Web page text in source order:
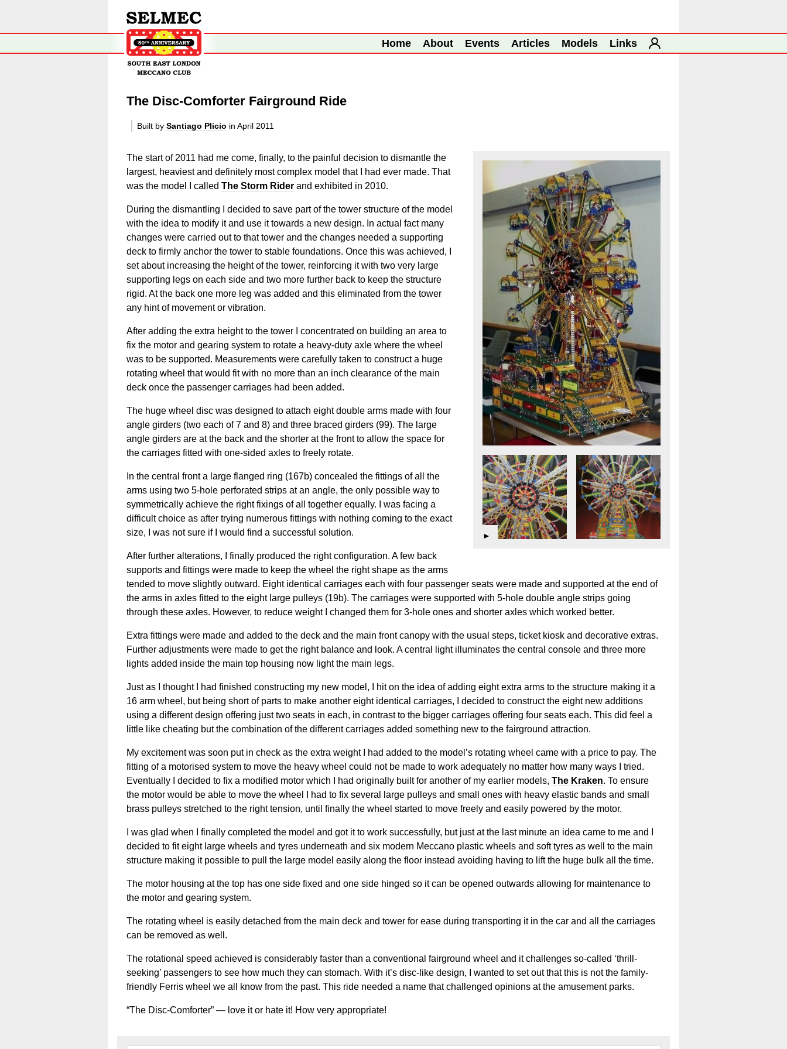
Home About Events Articles Models Links
The Disc-Comforter Fairground Ride
Built by Santiago Plicio in April 2011
►
The start of 2011 had me come, finally, to the painful decision to dismantle the
largest, heaviest and definitely most complex model that I had ever made. That
was the model I called The Storm Rider and exhibited in 2010.
During the dismantling I decided to save part of the tower structure of the model
with the idea to modify it and use it towards a new design. In actual fact many
changes were carried out to that tower and the changes needed a supporting
deck to firmly anchor the tower to stable foundations. Once this was achieved, I
set about increasing the height of the tower, reinforcing it with two very large
supporting legs on each side and two more further back to keep the structure
rigid. At the back one more leg was added and this eliminated from the tower
any hint of movement or vibration.
After adding the extra height to the tower I concentrated on building an area to
fix the motor and gearing system to rotate a heavy-duty axle where the wheel
was to be supported. Measurements were carefully taken to construct a huge
rotating wheel that would fit with no more than an inch clearance of the main
deck once the passenger carriages had been added.
The huge wheel disc was designed to attach eight double arms made with four
angle girders (two each of 7 and 8) and three braced girders (99). The large
angle girders are at the back and the shorter at the front to allow the space for
the carriages fitted with one-sided axles to freely rotate.
In the central front a large flanged ring (167b) concealed the fittings of all the
arms using two 5-hole perforated strips at an angle, the only possible way to
symmetrically achieve the right fixings of all together equally. I was facing a
difficult choice as after trying numerous fittings with nothing coming to the exact
size, I was not sure if I would find a successful solution.
After further alterations, I finally produced the right configuration. A few back
supports and fittings were made to keep the wheel the right shape as the arms
tended to move slightly outward. Eight identical carriages each with four passenger seats were made and supported at the end of
the arms in axles fitted to the eight large pulleys (19b). The carriages were supported with 5-hole double angle strips going
through these axles. However, to reduce weight I changed them for 3-hole ones and shorter axles which worked better.
Extra fittings were made and added to the deck and the main front canopy with the usual steps, ticket kiosk and decorative extras.
Further adjustments were made to get the right balance and look. A central light illuminates the central console and three more
lights added inside the main top housing now light the main legs.
Just as I thought I had finished constructing my new model, I hit on the idea of adding eight extra arms to the structure making it a
16 arm wheel, but being short of parts to make another eight identical carriages, I decided to construct the eight new additions
using a different design offering just two seats in each, in contrast to the bigger carriages offering four seats each. This did feel a
little like cheating but the combination of the different carriages added something new to the fairground attraction.
My excitement was soon put in check as the extra weight I had added to the model’s rotating wheel came with a price to pay. The
fitting of a motorised system to move the heavy wheel could not be made to work adequately no matter how many ways I tried.
Eventually I decided to fix a modified motor which I had originally built for another of my earlier models, The Kraken. To ensure
the motor would be able to move the wheel I had to fix several large pulleys and small ones with heavy elastic bands and small
brass pulleys stretched to the right tension, until finally the wheel started to move freely and easily powered by the motor.
I was glad when I finally completed the model and got it to work successfully, but just at the last minute an idea came to me and I
decided to fit eight large wheels and tyres underneath and six modern Meccano plastic wheels and soft tyres as well to the main
structure making it possible to pull the large model easily along the floor instead avoiding having to lift the huge bulk all the time.
The motor housing at the top has one side fixed and one side hinged so it can be opened outwards allowing for maintenance to
the motor and gearing system.
The rotating wheel is easily detached from the main deck and tower for ease during transporting it in the car and all the carriages
can be removed as well.
The rotational speed achieved is considerably faster than a conventional fairground wheel and it challenges so-called ‘thrill-
seeking’ passengers to see how much they can stomach. With it’s disc-like design, I wanted to set out that this is not the family-
friendly Ferris wheel we all know from the past. This ride needed a name that challenged opinions at the amusement parks.
“The Disc-Comforter” — love it or hate it! How very appropriate!